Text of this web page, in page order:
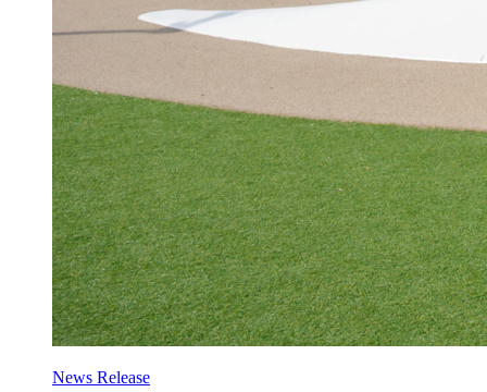
News Release